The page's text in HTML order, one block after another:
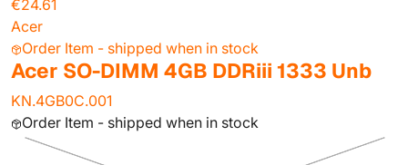
€24.61
Acer
Order Item - shipped when in stock
Acer SO-DIMM 4GB DDRiii 1333 Unb
KN.4GB0C.001
Order Item - shipped when in stock